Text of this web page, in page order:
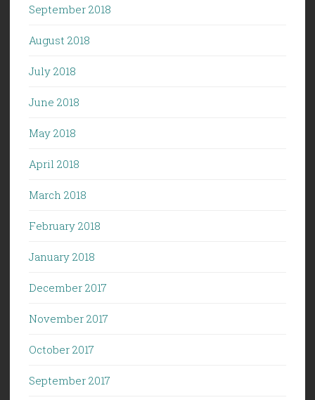
September 2018
August 2018
July 2018
June 2018
May 2018
April 2018
March 2018
February 2018
January 2018
December 2017
November 2017
October 2017
September 2017